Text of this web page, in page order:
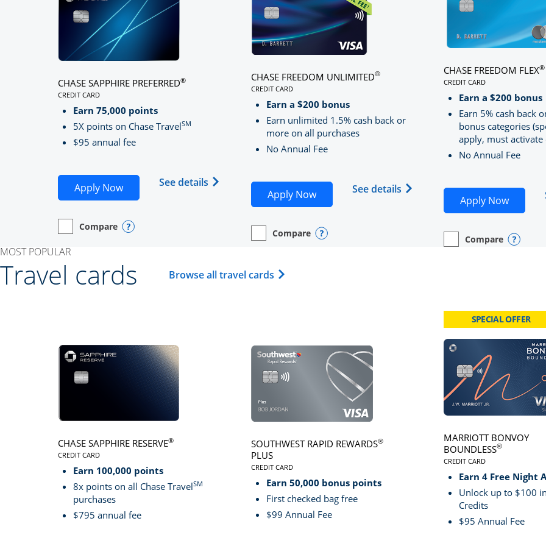
CHASE SAPPHIRE PREFERRED®
CREDIT CARD
LINKS TO PRODUCT PAGE CHASE SAPPHIRE PREFERRED
Earn 75,000 points
5X points on Chase TravelSM
$95 annual fee
Apply NowOpens Chase Sapphire Preferred application in new window
See details Opens Chase Sapphire Preferred(Registered Trademark) credit card
empty checkbox
Compare
Opens compare page in same window.
Personal Card Opens compare popup dialog
CHASE FREEDOM UNLIMITED®
CREDIT CARD
LINKS TO PRODUCT PAGE CHASE FREEDOM UNLIMITED
Earn a $200 bonus
Earn unlimited 1.5% cash back or
more on all purchases
No Annual Fee
Apply NowOpens Chase Freedom Unlimited application in
See details Opens Chase Freedom
empty checkbox
Compare
Opens compare page in same window.
Personal Card Opens compare popup dialog
CHASE FREEDOM FLEX®
CREDIT CARD
Earn a $200 bonus
Earn 5% cash back
bonus categories
apply, must
No Annual Fee
Apply NowOpens
empty checkbox
Compare
Opens compare page in
Personal Card Opens
MOST POPULAR
Travel cards Browse all travel cards Opens Travel Card category page in same window.
Click here to go to card page
CHASE SAPPHIRE RESERVE®
CREDIT CARD
LINKS TO PRODUCT PAGE CHASE SAPPHIRE RESERVE
Earn 100,000 points
8x points on all Chase TravelSM
purchases
$795 annual fee
Click here to go to card page
SOUTHWEST RAPID REWARDS®
PLUS
CREDIT CARD
LINKS TO PRODUCT PAGE SOUTHWEST RAPID REWARDS® PLUS
Earn 50,000 bonus points
First checked bag free
$99 Annual Fee
SPECIAL OFFER
MARRIOTT BONVOY
BOUNDLESS®
CREDIT CARD
Earn 4 Free Night
Unlock up to $100
Credits
$95 Annual Fee